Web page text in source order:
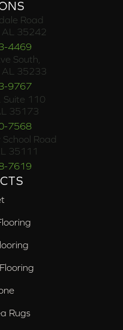
Road
AL 35242
4469
South,
AL 35233
9767
Suite 110
35173
7568
Road
35111
7619
Rugs